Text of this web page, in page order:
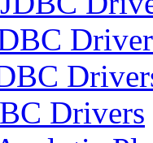
Drivers